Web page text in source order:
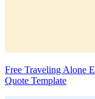
Free Traveling Alone
Quote Template